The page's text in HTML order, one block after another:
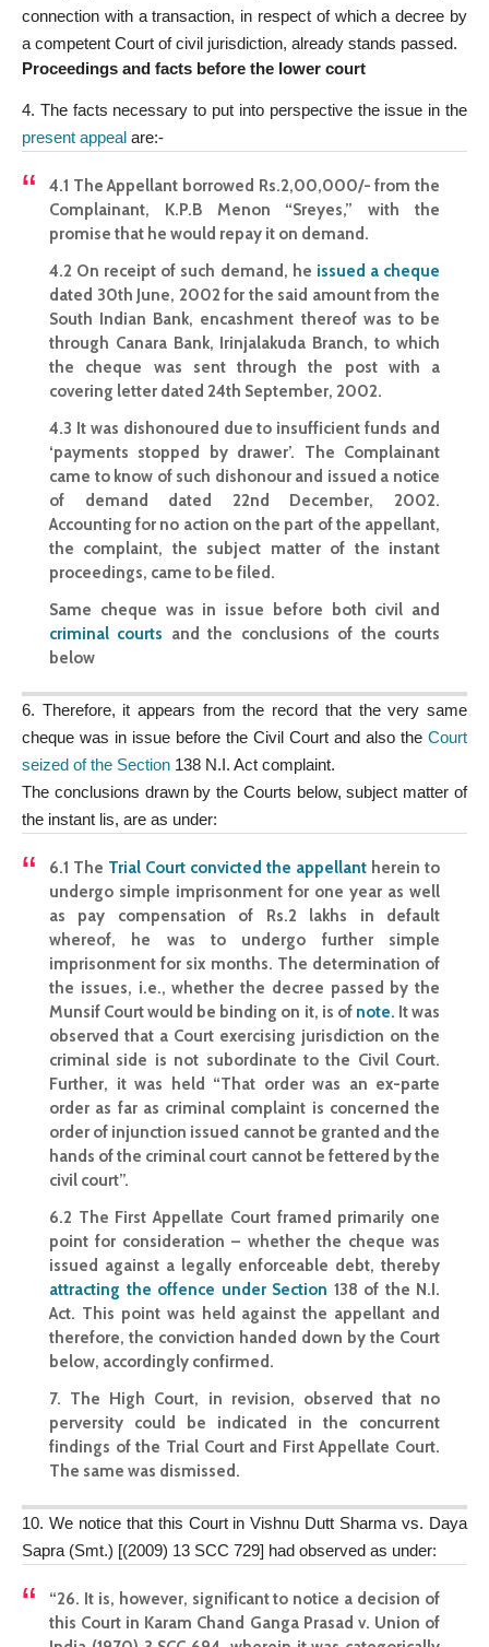
connection with a transaction, in respect of which a decree by
a competent Court of civil jurisdiction, already stands passed.
Proceedings and facts before the lower court
4. The facts necessary to put into perspective the issue in the
present appeal are:-
4.1 The Appellant borrowed Rs.2,00,000/- from the
Complainant, K.P.B Menon “Sreyes,” with the
promise that he would repay it on demand.
4.2 On receipt of such demand, he issued a cheque
dated 30th June, 2002 for the said amount from the
South Indian Bank, encashment thereof was to be
through Canara Bank, Irinjalakuda Branch, to which
the cheque was sent through the post with a
covering letter dated 24th September, 2002.
4.3 It was dishonoured due to insufficient funds and
‘payments stopped by drawer’. The Complainant
came to know of such dishonour and issued a notice
of demand dated 22nd December, 2002.
Accounting for no action on the part of the appellant,
the complaint, the subject matter of the instant
proceedings, came to be filed.
Same cheque was in issue before both civil and
criminal courts and the conclusions of the courts
below
6. Therefore, it appears from the record that the very same
cheque was in issue before the Civil Court and also the Court
seized of the Section 138 N.I. Act complaint.
The conclusions drawn by the Courts below, subject matter of
the instant lis, are as under:
6.1 The Trial Court convicted the appellant herein to
undergo simple imprisonment for one year as well
as pay compensation of Rs.2 lakhs in default
whereof, he was to undergo further simple
imprisonment for six months. The determination of
the issues, i.e., whether the decree passed by the
Munsif Court would be binding on it, is of note. It was
observed that a Court exercising jurisdiction on the
criminal side is not subordinate to the Civil Court.
Further, it was held “That order was an ex-parte
order as far as criminal complaint is concerned the
order of injunction issued cannot be granted and the
hands of the criminal court cannot be fettered by the
civil court”.
6.2 The First Appellate Court framed primarily one
point for consideration – whether the cheque was
issued against a legally enforceable debt, thereby
attracting the offence under Section 138 of the N.I.
Act. This point was held against the appellant and
therefore, the conviction handed down by the Court
below, accordingly confirmed.
7. The High Court, in revision, observed that no
perversity could be indicated in the concurrent
findings of the Trial Court and First Appellate Court.
The same was dismissed.
10. We notice that this Court in Vishnu Dutt Sharma vs. Daya
Sapra (Smt.) [(2009) 13 SCC 729] had observed as under:
“26. It is, however, significant to notice a decision of
this Court in Karam Chand Ganga Prasad v. Union of